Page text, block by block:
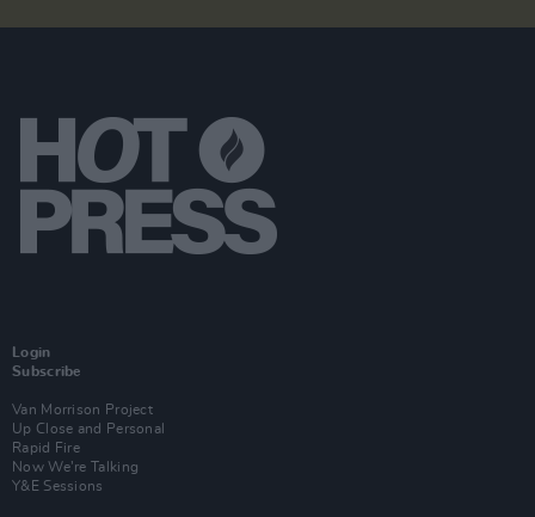
Login
Subscribe
Van Morrison Project
Up Close and Personal
Rapid Fire
Now We’re Talking
Y&E Sessions